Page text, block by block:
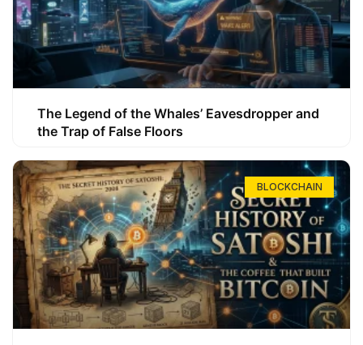
The Legend of the Whales’ Eavesdropper and
the Trap of False Floors
BLOCKCHAIN